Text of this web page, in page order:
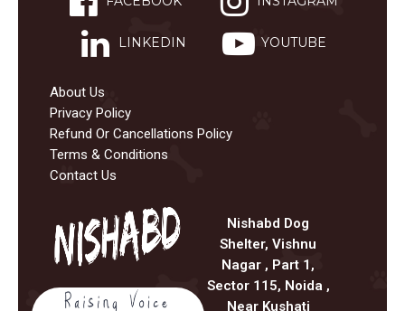
LINKEDIN YOUTUBE
About Us
Privacy Policy
Refund Or Cancellations Policy
Terms & Conditions
Contact Us
Nishabd Dog
Shelter, Vishnu
Nagar , Part 1,
Sector 115, Noida ,
Near Kushati